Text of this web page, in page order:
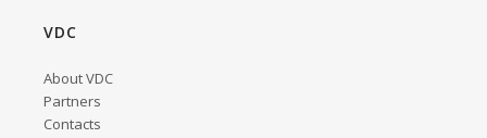
VDC
About VDC
Partners
Contacts